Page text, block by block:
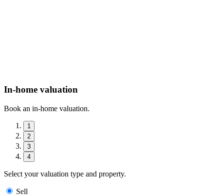
In-home valuation
Book an in-home valuation.
1
2
3
4
Select your valuation type and property.
Sell